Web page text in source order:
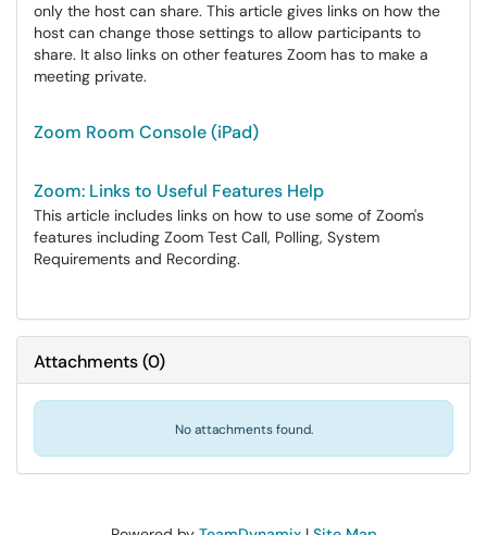
only the host can share. This article gives links on how the
host can change those settings to allow participants to
share. It also links on other features Zoom has to make a
meeting private.
Zoom Room Console (iPad)
Zoom: Links to Useful Features Help
This article includes links on how to use some of Zoom's
features including Zoom Test Call, Polling, System
Requirements and Recording.
Attachments(0)
No attachments found.